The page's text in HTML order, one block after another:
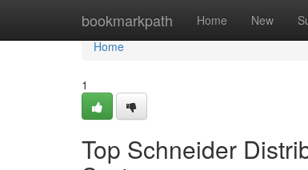
bookmarkpath Home New
Home
Home
1
Top Schneider